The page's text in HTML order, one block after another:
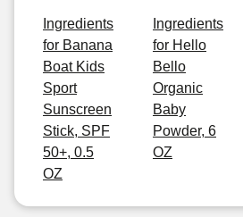
Ingredients
for Banana
Boat Kids
Sport
Sunscreen
Stick, SPF
50+, 0.5
OZ
Ingredients
for Hello
Bello
Organic
Baby
Powder, 6
OZ